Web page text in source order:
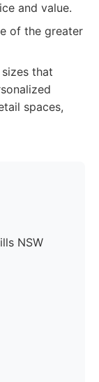
and value.
of the greater
that
spaces,
NSW